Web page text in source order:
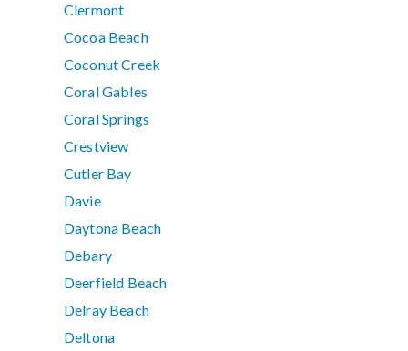
Clermont
Cocoa Beach
Coconut Creek
Coral Gables
Coral Springs
Crestview
Cutler Bay
Davie
Daytona Beach
Debary
Deerfield Beach
Delray Beach
Deltona